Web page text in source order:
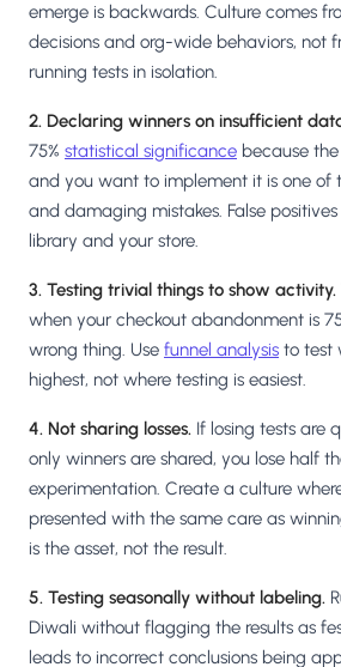
emerge is backwards. Culture comes
decisions and org-wide behaviors, not
running tests in isolation.
2. Declaring winners on insufficient
75% statistical significance because
and you want to implement it is one of
and damaging mistakes. False
library and your store.
3. Testing trivial things to show activity.
when your checkout abandonment is
wrong thing. Use funnel analysis to test
highest, not where testing is easiest.
4. Not sharing losses. If losing tests are
only winners are shared, you lose half
experimentation. Create a culture
presented with the same care as
is the asset, not the result.
5. Testing seasonally without labeling.
Diwali without flagging the results as
leads to incorrect conclusions being